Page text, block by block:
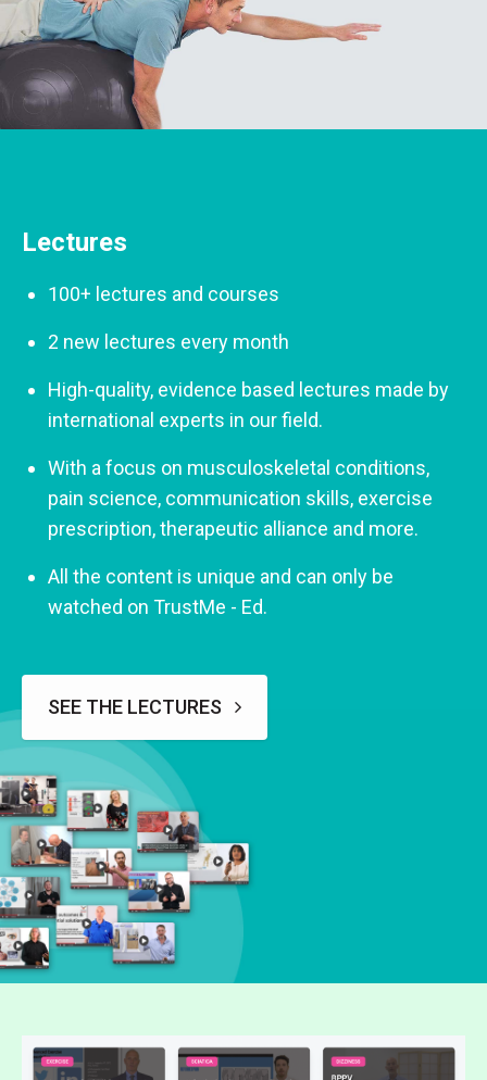
Lectures
100+ lectures and courses
2 new lectures every month
High-quality, evidence based lectures made by
international experts in our field.
With a focus on musculoskeletal conditions,
pain science, communication skills, exercise
prescription, therapeutic alliance and more.
All the content is unique and can only be
watched on TrustMe - Ed.
SEE THE LECTURES